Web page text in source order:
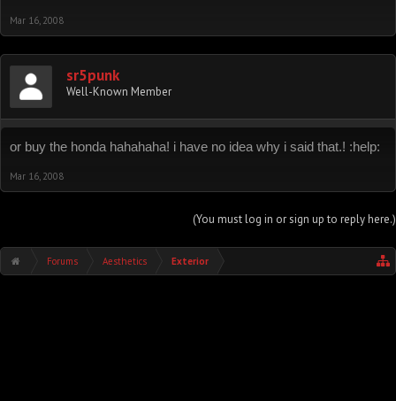
Mar 16, 2008
sr5punk
Well-Known Member
or buy the honda hahahaha! i have no idea why i said that.! :help:
Mar 16, 2008
(You must log in or sign up to reply here.)
Forums Aesthetics Exterior